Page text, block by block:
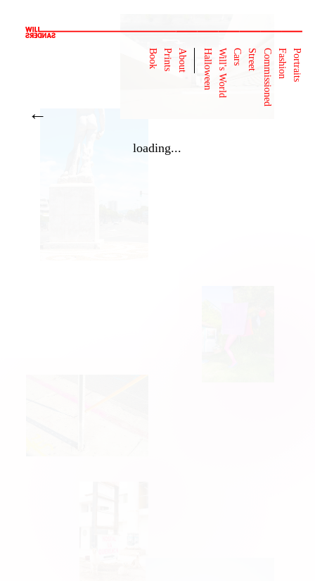
Portraits
Fashion
Commissioned
Street
Cars
Will's World
Halloween
About
Prints
Book
←
loading...